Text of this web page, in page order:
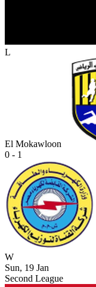
L
El Mokawloon
0 - 1
W
Sun, 19 Jan
Second League